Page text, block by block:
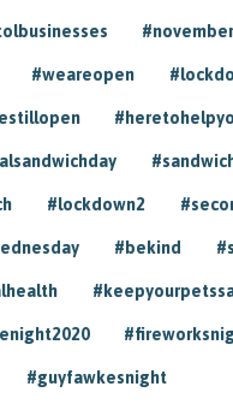
#weareopen
#lockdown2
#bekind
#guyfawkesnight